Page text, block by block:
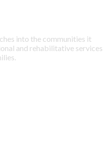
into the communities it
and rehabilitative services